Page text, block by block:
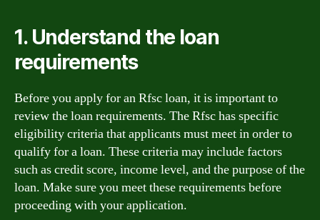
1. Understand the loan
requirements
Before you apply for an Rfsc loan, it is important to
review the loan requirements. The Rfsc has specific
eligibility criteria that applicants must meet in order to
qualify for a loan. These criteria may include factors
such as credit score, income level, and the purpose of the
loan. Make sure you meet these requirements before
proceeding with your application.